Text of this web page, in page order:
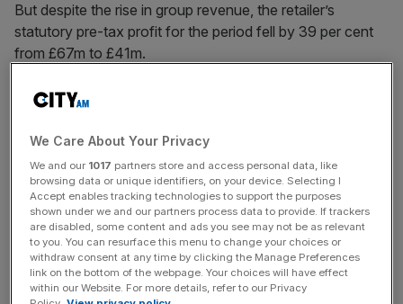
But despite the rise in group revenue, the retailer’s
statutory pre-tax profit for the period fell by 39 per cent
from £67m to £41m.
surged by more than 13 per cent to
each as of 11am on Thursday, 5 December.
News Updates
Stay ahead with our three daily briefings delivering all the
key market moves, top business and political stories, and
incisive analysis straight to your inbox.
We Care About Your Privacy
We and our 1017 partners store and access personal data, like
browsing data or unique identifiers, on your device. Selecting I
Accept enables tracking technologies to support the purposes
shown under we and our partners process data to provide. If trackers
are disabled, some content and ads you see may not be as relevant
to you. You can resurface this menu to change your choices or
withdraw consent at any time by clicking the Manage Preferences
link on the bottom of the webpage. Your choices will have effect
within our Website. For more details, refer to our Privacy